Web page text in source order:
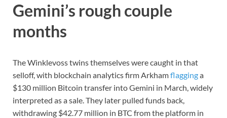
Gemini’s rough couple
months
The Winklevoss twins themselves were caught in that
selloff, with blockchain analytics firm Arkhamflagginga
$130 million Bitcoin transfer into Gemini in March, widely
interpreted as a sale. They later pulled funds back,
withdrawing $42.77 million in BTC from the platform in